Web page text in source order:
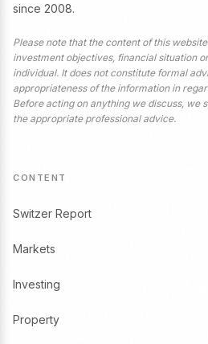
since 2008.
Please note that the content of this
investment objectives, financial situation
individual. It does not constitute formal
appropriateness of the information in
Before acting on anything we discuss, we
the appropriate professional advice.
CONTENT
Switzer Report
Markets
Investing
Property